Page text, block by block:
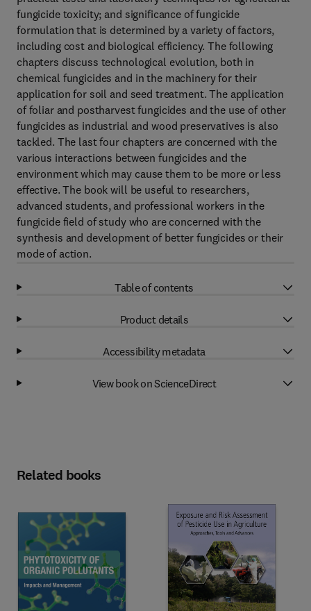
fungicide toxicity; and significance of fungicide
formulation that is determined by a variety of factors,
including cost and biological efficiency. The following
chapters discuss technological evolution, both in
chemical fungicides and in the machinery for their
application for soil and seed treatment. The application
of foliar and postharvest fungicides and the use of other
fungicides as industrial and wood preservatives is also
tackled. The last four chapters are concerned with the
various interactions between fungicides and the
environment which may cause them to be more or less
effective. The book will be useful to researchers,
advanced students, and professional workers in the
fungicide field of study who are concerned with the
synthesis and development of better fungicides or their
mode of action.
Table of contents
Product details
Accessibility metadata
View book on ScienceDirect
Related books